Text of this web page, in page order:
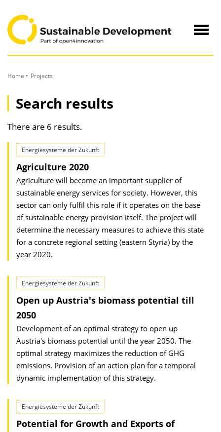
Content
Home Projects
Search results
There are 6 results.
Energiesysteme der Zukunft
Agriculture 2020
Agriculture will become an important supplier of
sustainable energy services for society. However, this
sector can only fulfil this role if it operates on the base
of sustainable energy provision itself. The project will
determine the necessary measures to achieve this state
for a concrete regional setting (eastern Styria) by the
year 2020.
Energiesysteme der Zukunft
Open up Austria's biomass potential till
2050
Development of an optimal strategy to open up
Austria's biomass potential until the year 2050. The
optimal strategy maximizes the reduction of GHG
emissions. Provision of an action plan for a temporal
dynamic implementation of this strategy.
Energiesysteme der Zukunft
Potential for Growth and Exports of